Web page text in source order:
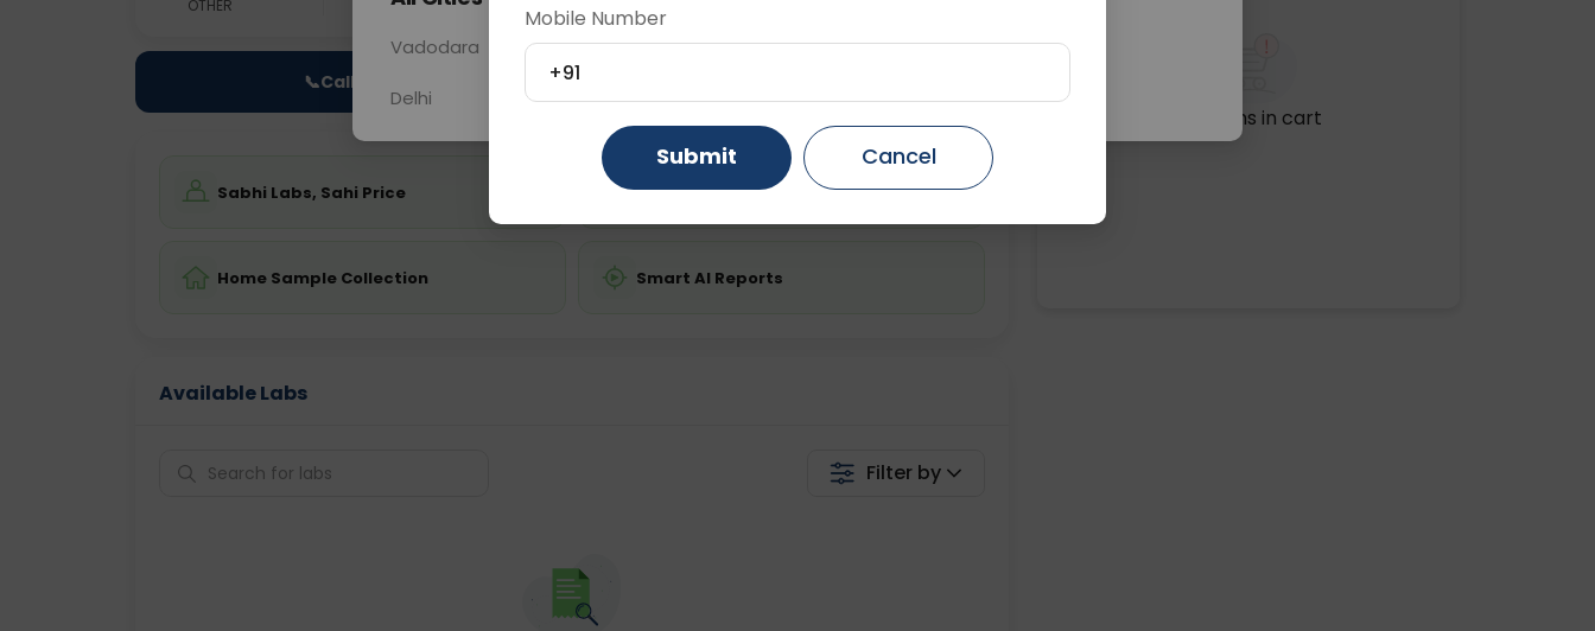
OTHER 0 - 0 hrs
📞Call Now
Sabhi Labs, Sahi Price Chat with Dr. Curelo
Home Sample Collection Smart AI Reports
Available Labs
Filter by
No items in cart
Vadodara Gurugram Ahmedabad Noida
Delhi Ghaziabad Faridabad
Mobile Number
+91
Submit Cancel